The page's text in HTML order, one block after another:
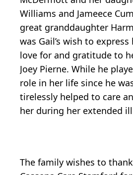
Williams and Jameece
great granddaughter
was Gail’s wish to
love for and gratitude to
Joey Pierne. While he
role in her life since he
tirelessly helped to care
her during her extended
The family wishes to